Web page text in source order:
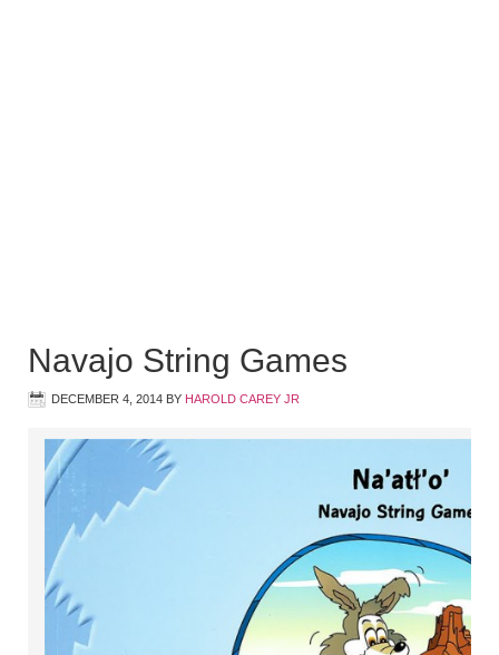
Navajo String Games
DECEMBER 4, 2014 BY HAROLD CAREY JR